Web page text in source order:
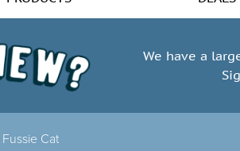
We have a
Fussie Cat